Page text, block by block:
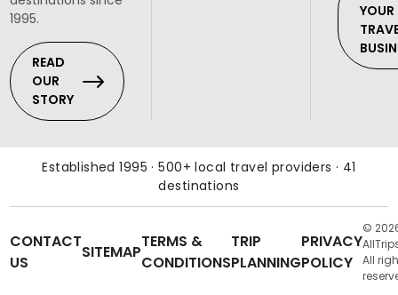
1995.
READ
OUR
STORY
YOUR
Established 1995 · 500+ local travel providers · 41
destinations
CONTACT
US
SITEMAP
TERMS &
CONDITIONS
TRIP
PLANNING
PRIVACY
POLICY
©
All